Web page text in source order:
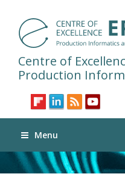
Centre of
Production
Menu